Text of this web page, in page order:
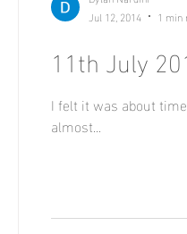
11th July
I felt it was about
almost...
Jul 12, 2014
1 min